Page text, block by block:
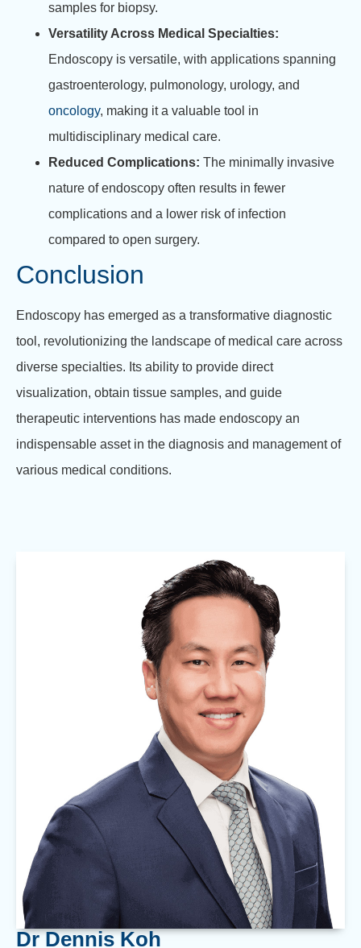
samples for biopsy.
Versatility Across Medical Specialties:
Endoscopy is versatile, with applications spanning
gastroenterology, pulmonology, urology, and
oncology, making it a valuable tool in
multidisciplinary medical care.
Reduced Complications: The minimally invasive
nature of endoscopy often results in fewer
complications and a lower risk of infection
compared to open surgery.
Conclusion
Endoscopy has emerged as a transformative diagnostic
tool, revolutionizing the landscape of medical care across
diverse specialties. Its ability to provide direct
visualization, obtain tissue samples, and guide
therapeutic interventions has made endoscopy an
indispensable asset in the diagnosis and management of
various medical conditions.
Dr Dennis Koh